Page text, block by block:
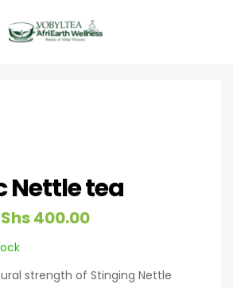
Nettle tea
400.00
strength of Stinging Nettle